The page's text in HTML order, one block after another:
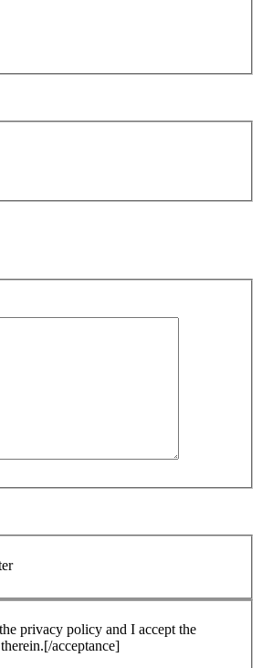
privacy policy and I accept the
acceptance]